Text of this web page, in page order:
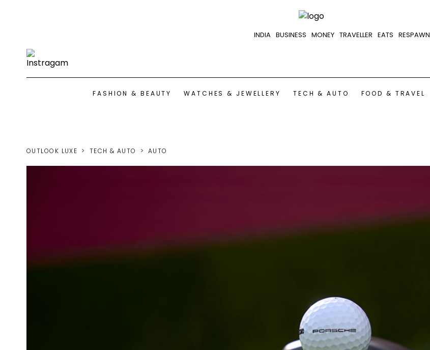
INDIA BUSINESS MONEY TRAVELLER EATS RESPAWN
FASHION & BEAUTY WATCHES & JEWELLERY TECH & AUTO FOOD & TRAVEL
OUTLOOK LUXE TECH & AUTO AUTO